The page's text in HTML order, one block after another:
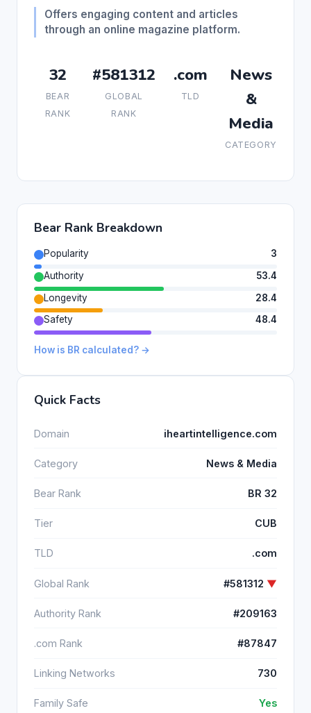
Offers engaging content and articles
through an online magazine platform.
32
BEAR
RANK
#581312
GLOBAL
RANK
.com
TLD
News
&
Media
CATEGORY
Bear Rank Breakdown
Popularity
3
Authority
53.4
Longevity
28.4
Safety
48.4
How is BR calculated? →
Quick Facts
Domain iheartintelligence.com
Category News & Media
Bear Rank BR 32
Tier CUB
TLD .com
Global Rank #581312 ▼
Authority Rank #209163
.com Rank #87847
Linking Networks 730
Family Safe Yes